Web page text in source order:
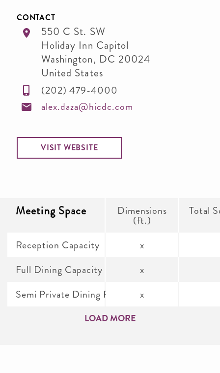
CONTACT
550 C St. SW
Holiday Inn Capitol
Washington, DC 20024
United States
(202) 479-4000
alex.daza@hicdc.com
VISIT WEBSITE
Meeting Space Dimensions
(ft.)
Total
Reception Capacity
Full Dining Capacity
Semi Private Dining Room
x
x
x
LOAD MORE